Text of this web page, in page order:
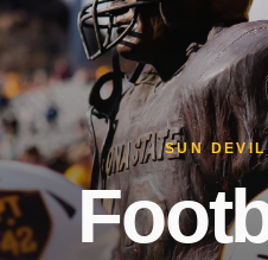
SUN DEVIL